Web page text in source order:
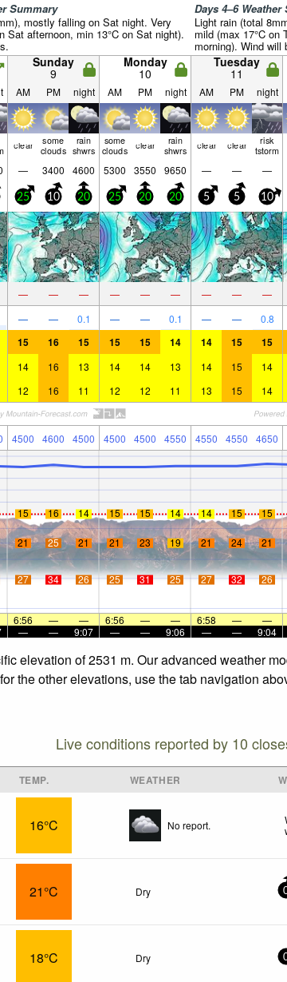
Summary
mostly falling on Sat night. Very
Sat afternoon, min 13°C on Sat night).
Days 4–6 Weather
Light rain (total
mild (max 17°C on
morning). Wind will
Sunday
9
Monday
10
Tuesday
11
AM PM night AM PM night AM PM night
clear some
clouds
rain
shwrs
some
clouds clear rain
shwrs clear clear risk
tstorm
— 3400 4600 5300 3550 9650 — — —
25 10 20 25 20 20 5 5 10
— — — — — — — — —
— — 0.1 — — 0.1 — — 0.8
15 16 15 15 15 14 14 15 15
14 16 13 14 14 13 14 15 14
12 16 11 12 12 11 13 15 14
4500 4600 4500 4500 4500 4550 4550 4550 4650
15 16 14 15 15 14 14 15 15
21 25 21 21 23 19 21 24 21
27 34 26 25 31 25 27 32 26
6:56 — — 6:56 — — 6:58 — —
— — 9:07 — — 9:06 — — 9:04
elevation of 2531 m. Our advanced weather
the other elevations, use the tab navigation
Live conditions reported by 10
TEMP. WEATHER
16°C No report.
21°C Dry
18°C Dry